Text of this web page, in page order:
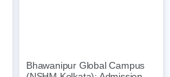
Bhawanipur Global Campus